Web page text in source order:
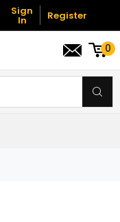
Sign
In Register
0